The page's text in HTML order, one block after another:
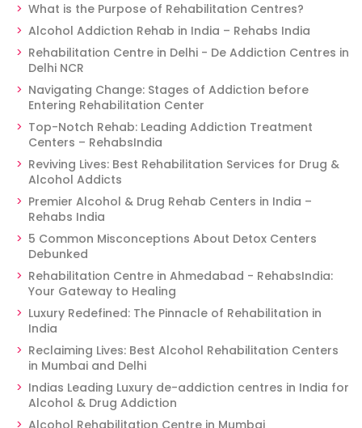
What is the Purpose of Rehabilitation Centres?
Alcohol Addiction Rehab in India – Rehabs India
Rehabilitation Centre in Delhi - De Addiction Centres in
Delhi NCR
Navigating Change: Stages of Addiction before
Entering Rehabilitation Center
Top-Notch Rehab: Leading Addiction Treatment
Centers – RehabsIndia
Reviving Lives: Best Rehabilitation Services for Drug &
Alcohol Addicts
Premier Alcohol & Drug Rehab Centers in India –
Rehabs India
5 Common Misconceptions About Detox Centers
Debunked
Rehabilitation Centre in Ahmedabad - RehabsIndia:
Your Gateway to Healing
Luxury Redefined: The Pinnacle of Rehabilitation in
India
Reclaiming Lives: Best Alcohol Rehabilitation Centers
in Mumbai and Delhi
Indias Leading Luxury de-addiction centres in India for
Alcohol & Drug Addiction
Alcohol Rehabilitation Centre in Mumbai